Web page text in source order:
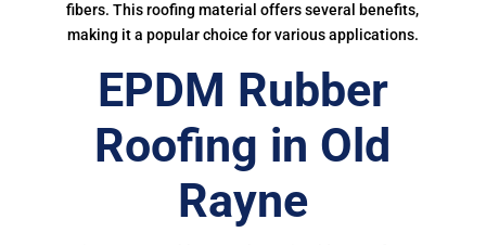
fibers. This roofing material offers several benefits,
making it a popular choice for various applications.
EPDM Rubber
Roofing in Old
Rayne